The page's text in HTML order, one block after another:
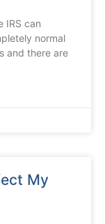
IRS can
normal
and there are
My